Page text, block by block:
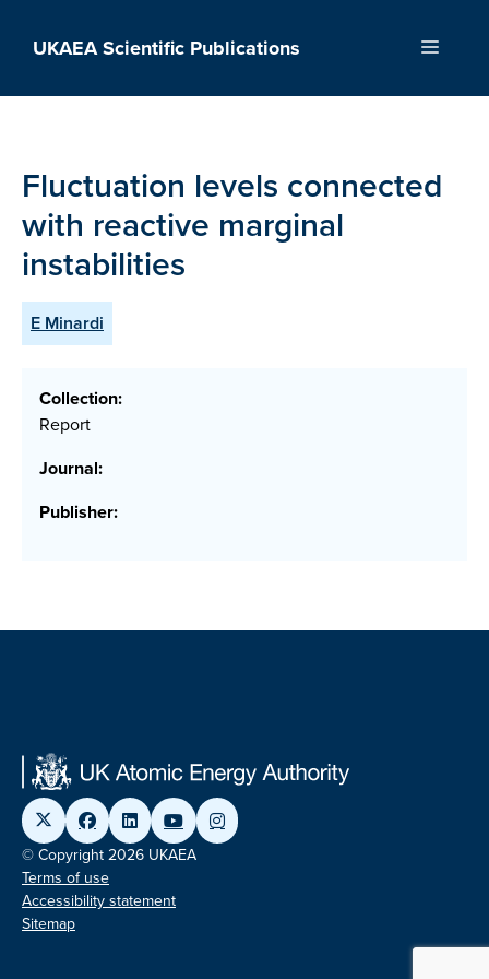
UKAEA Scientific Publications Menu
Fluctuation levels connected
with reactive marginal
instabilities
E Minardi
Collection:
Report
Journal:
Publisher:
© Copyright 2026 UKAEA
Terms of use
Accessibility statement
Sitemap